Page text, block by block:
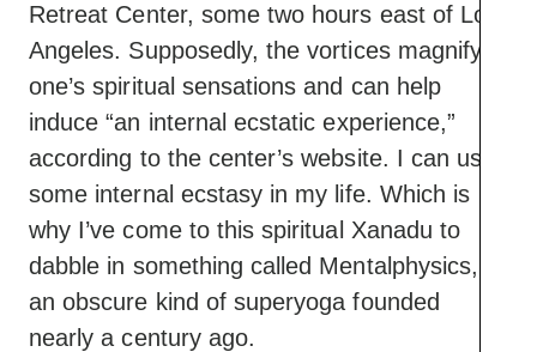
Retreat Center, some two hours east of Los
Angeles. Supposedly, the vortices magnify
one’s spiritual sensations and can help
induce “an internal ecstatic experience,”
according to the center’s website. I can use
some internal ecstasy in my life. Which is
why I’ve come to this spiritual Xanadu to
dabble in something called Mentalphysics,
an obscure kind of superyoga founded
nearly a century ago.